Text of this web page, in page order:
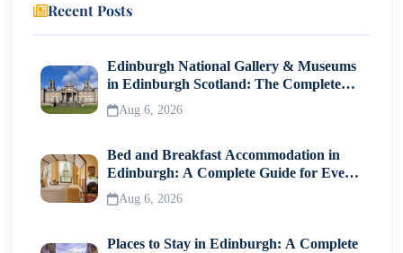
Recent Posts
Edinburgh National Gallery & Museums
in Edinburgh Scotland: The Complete
Visitor Guide
Aug 6, 2026
Bed and Breakfast Accommodation in
Edinburgh: A Complete Guide for Every
Traveller
Aug 6, 2026
Places to Stay in Edinburgh: A Complete